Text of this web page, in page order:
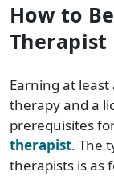
How to
Therapist
Earning at least
therapy and a
prerequisites
therapist. The
therapists is as